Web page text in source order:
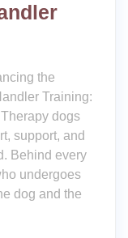
the
Training:
dogs
support, and
Behind every
undergoes
dog and the